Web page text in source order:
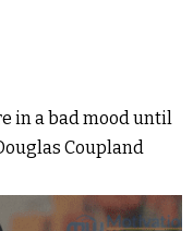
in a bad mood until
Coupland